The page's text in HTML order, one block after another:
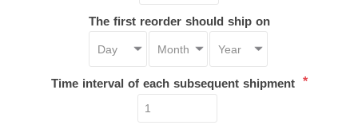
The first reorder should ship on
Time interval of each subsequent shipment *